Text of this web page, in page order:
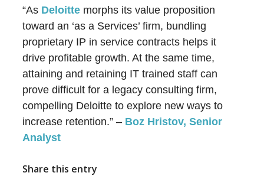
“As Deloitte morphs its value proposition
toward an ‘as a Services’ firm, bundling
proprietary IP in service contracts helps it
drive profitable growth. At the same time,
attaining and retaining IT trained staff can
prove difficult for a legacy consulting firm,
compelling Deloitte to explore new ways to
increase retention.” – Boz Hristov, Senior
Analyst
Share this entry